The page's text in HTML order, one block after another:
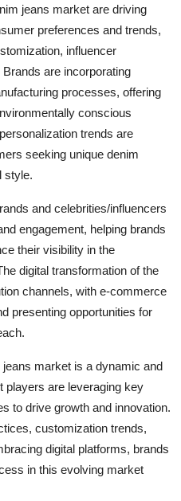
jeans market are driving
preferences and trends,
influencer
are incorporating
processes, offering
conscious
trends are
seeking unique denim
style.
and celebrities/influencers
engagement, helping brands
their visibility in the
digital transformation of the
channels, with e-commerce
presenting opportunities for
market is a dynamic and
players are leveraging key
to drive growth and innovation.
customization trends,
digital platforms, brands
in this evolving market